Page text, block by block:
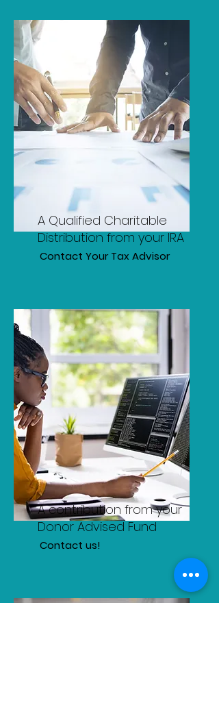
A Qualified Charitable
Distribution from your IRA
Contact Your Tax Advisor
A contribution from your
Donor Advised Fund
Contact us!